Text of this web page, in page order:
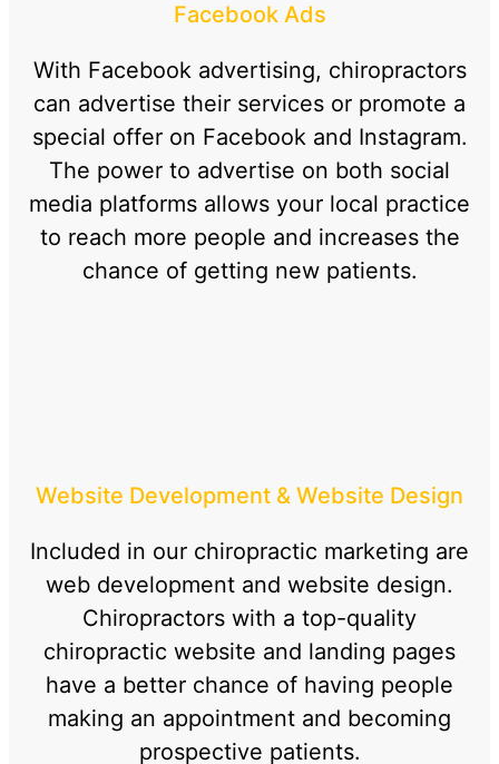
Facebook Ads
With Facebook advertising, chiropractors
can advertise their services or promote a
special offer on Facebook and Instagram.
The power to advertise on both social
media platforms allows your local practice
to reach more people and increases the
chance of getting new patients.
Website Development & Website Design
Included in our chiropractic marketing are
web development and website design.
Chiropractors with a top-quality
chiropractic website and landing pages
have a better chance of having people
making an appointment and becoming
prospective patients.